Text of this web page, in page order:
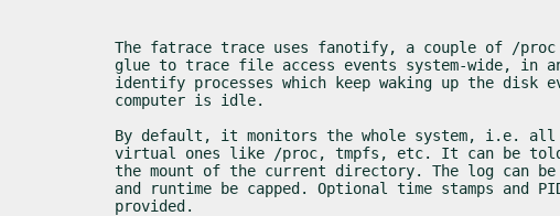
The fatrace trace uses fanotify, a couple of /proc
glue to trace file access events system-wide, in
identify processes which keep waking up the disk
computer is idle.
By default, it monitors the whole system, i.e. all
virtual ones like /proc, tmpfs, etc. It can be
the mount of the current directory. The log can
and runtime be capped. Optional time stamps and
provided.